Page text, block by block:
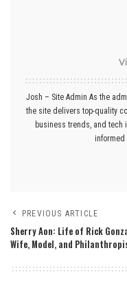
Josh – Site Admin As the
the site delivers top-quality
business trends, and tech
PREVIOUS ARTICLE
Sherry Aon: Life of Rick
Wife, Model, and